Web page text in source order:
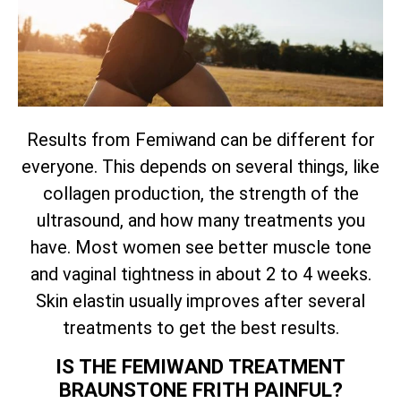
Results from Femiwand can be different for
everyone. This depends on several things, like
collagen production, the strength of the
ultrasound, and how many treatments you
have. Most women see better muscle tone
and vaginal tightness in about 2 to 4 weeks.
Skin elastin usually improves after several
treatments to get the best results.
IS THE FEMIWAND TREATMENT
BRAUNSTONE FRITH PAINFUL?